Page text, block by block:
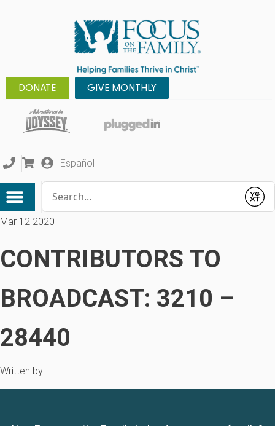
DONATE GIVE MONTHLY
Español
Submit
Mar 12 2020
CONTRIBUTORS TO
BROADCAST: 3210 –
28440
Written by